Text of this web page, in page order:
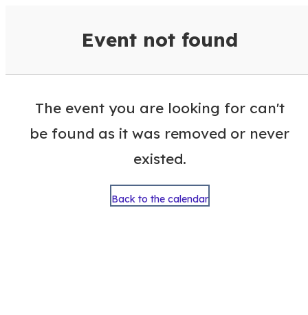
Event not found
The event you are looking for can't
be found as it was removed or never
existed.
Back to the calendar